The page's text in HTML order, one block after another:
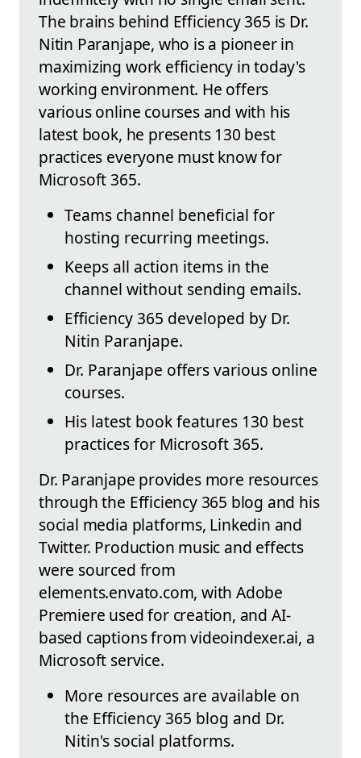
The brains behind Efficiency 365 is Dr.
Nitin Paranjape, who is a pioneer in
maximizing work efficiency in today's
working environment. He offers
various online courses and with his
latest book, he presents 130 best
practices everyone must know for
Microsoft 365.
Teams channel beneficial for
hosting recurring meetings.
Keeps all action items in the
channel without sending emails.
Efficiency 365 developed by Dr.
Nitin Paranjape.
Dr. Paranjape offers various online
courses.
His latest book features 130 best
practices for Microsoft 365.
Dr. Paranjape provides more resources
through the Efficiency 365 blog and his
social media platforms, Linkedin and
Twitter. Production music and effects
were sourced from
elements.envato.com, with Adobe
Premiere used for creation, and AI-
based captions from videoindexer.ai, a
Microsoft service.
More resources are available on
the Efficiency 365 blog and Dr.
Nitin's social platforms.